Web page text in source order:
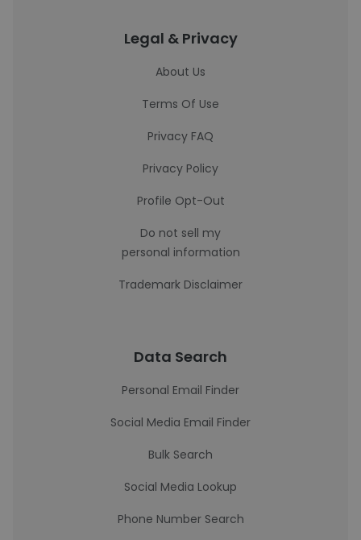
Legal & Privacy
About Us
Terms Of Use
Privacy FAQ
Privacy Policy
Profile Opt-Out
Do not sell my
personal information
Trademark Disclaimer
Data Search
Personal Email Finder
Social Media Email Finder
Bulk Search
Social Media Lookup
Phone Number Search